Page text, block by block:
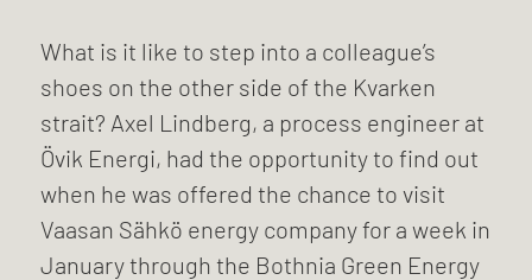
What is it like to step into a colleague’s
shoes on the other side of the Kvarken
strait? Axel Lindberg, a process engineer at
Övik Energi, had the opportunity to find out
when he was offered the chance to visit
Vaasan Sähkö energy company for a week in
January through the Bothnia Green Energy